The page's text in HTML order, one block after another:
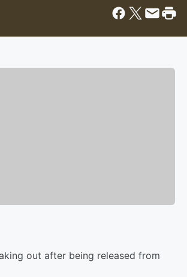
out after being released from